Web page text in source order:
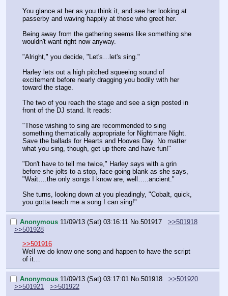
You glance at her as you think it, and see her looking at
passerby and waving happily at those who greet her.
Being away from the gathering seems like something she
wouldn't want right now anyway.
"Alright," you decide, "Let's…let's sing."
Harley lets out a high pitched squeeing sound of
excitement before nearly dragging you bodily with her
toward the stage.
The two of you reach the stage and see a sign posted in
front of the DJ stand. It reads:
"Those wishing to sing are recommended to sing
something thematically appropriate for Nightmare Night.
Save the ballads for Hearts and Hooves Day. No matter
what you sing, though, get up there and have fun!"
"Don't have to tell me twice," Harley says with a grin
before she jolts to a stop, face going blank as she says,
"Wait….the only songs I know are, well…..ancient."
She turns, looking down at you pleadingly, "Cobalt, quick,
you gotta teach me a song I can sing!"
Anonymous 11/09/13 (Sat) 03:16:11 No. 501917
>>501918
>>501928
>>501916
Well we do know one song and happen to have the script
of it…
Anonymous 11/09/13 (Sat) 03:17:01 No. 501918
>>501920
>>501921
>>501922